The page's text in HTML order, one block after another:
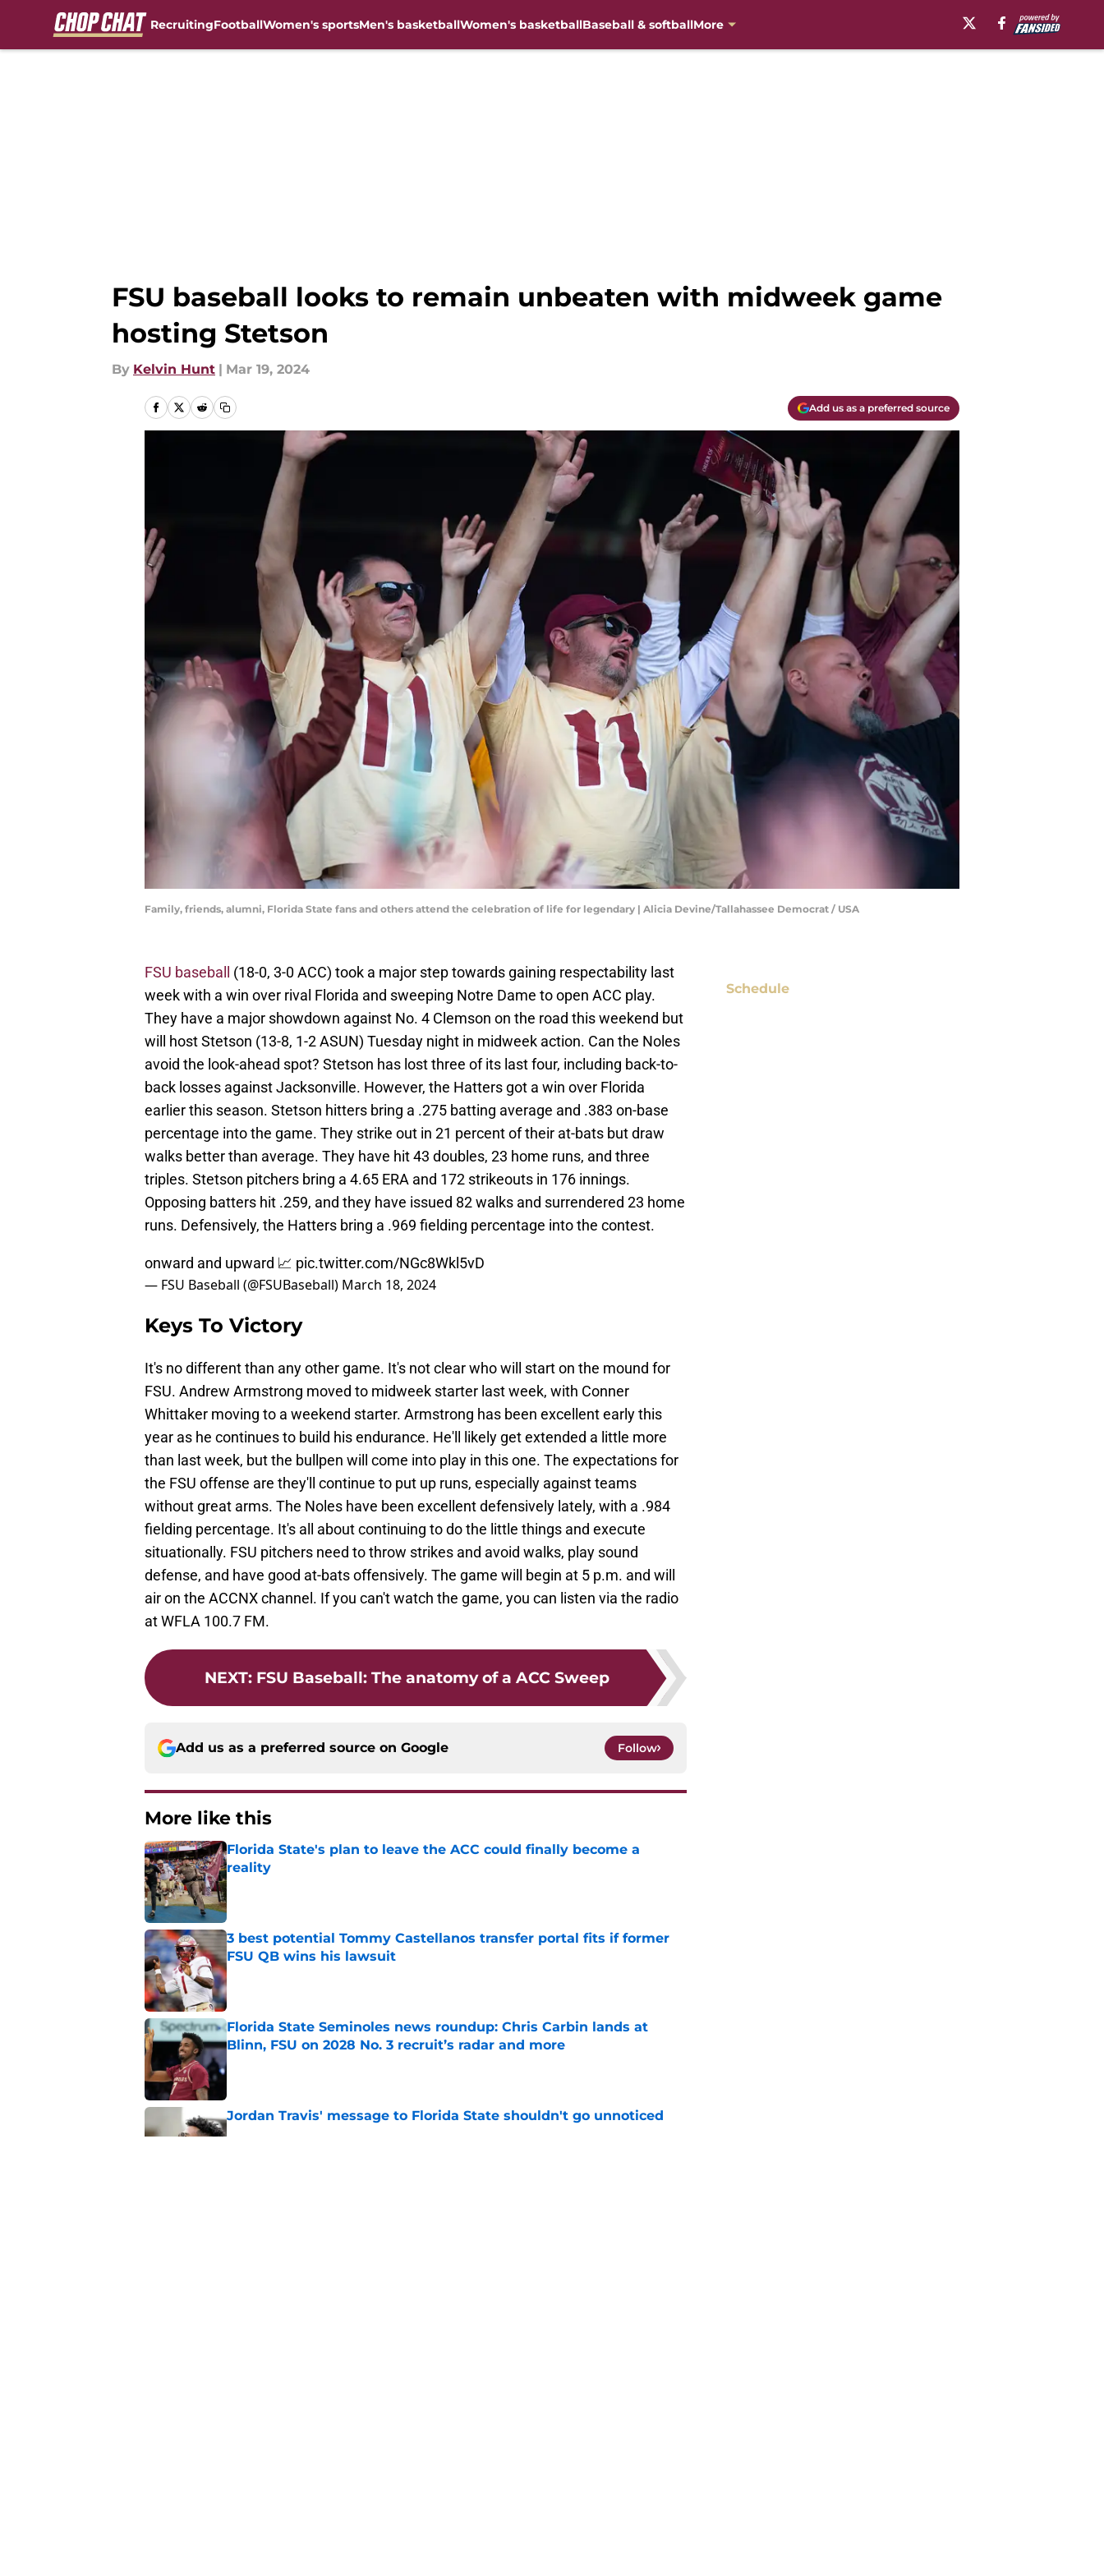
RecruitingFootballWomen's sportsMen's basketballWomen's basketballBaseball & softballMore
FSU baseball looks to remain unbeaten with midweek game
hosting Stetson
By Kelvin Hunt | Mar 19, 2024
Add us as a preferred source
Family, friends, alumni, Florida State fans and others attend the celebration of life for legendary | Alicia Devine/Tallahassee Democrat / USA
FSU baseball
(18-0, 3-0 ACC) took a major step towards gaining respectability last
week with a win over rival Florida and sweeping Notre Dame to open ACC play.
They have a major showdown against No. 4 Clemson on the road this weekend but
will host Stetson (13-8, 1-2 ASUN) Tuesday night in midweek action. Can the Noles
avoid the look-ahead spot? Stetson has lost three of its last four, including back-to-
back losses against Jacksonville. However, the Hatters got a win over Florida
earlier this season. Stetson hitters bring a .275 batting average and .383 on-base
percentage into the game. They strike out in 21 percent of their at-bats but draw
walks better than average. They have hit 43 doubles, 23 home runs, and three
triples. Stetson pitchers bring a 4.65 ERA and 172 strikeouts in 176 innings.
Opposing batters hit .259, and they have issued 82 walks and surrendered 23 home
runs. Defensively, the Hatters bring a .969 fielding percentage into the contest.
onward and upward 📈 pic.twitter.com/NGc8Wkl5vD
— FSU Baseball (@FSUBaseball) March 18, 2024
Keys To Victory
It's no different than any other game. It's not clear who will start on the mound for
FSU. Andrew Armstrong moved to midweek starter last week, with Conner
Whittaker moving to a weekend starter. Armstrong has been excellent early this
year as he continues to build his endurance. He'll likely get extended a little more
than last week, but the bullpen will come into play in this one. The expectations for
the FSU offense are they'll continue to put up runs, especially against teams
without great arms. The Noles have been excellent defensively lately, with a .984
fielding percentage. It's all about continuing to do the little things and execute
situationally. FSU pitchers need to throw strikes and avoid walks, play sound
defense, and have good at-bats offensively. The game will begin at 5 p.m. and will
air on the ACCNX channel. If you can't watch the game, you can listen via the radio
at WFLA 100.7 FM.
NEXT: FSU Baseball: The anatomy of a ACC Sweep
Add us as a preferred source on Google Follow
More like this
Florida State's plan to leave the ACC could finally become a
reality
Published by on Invalid Date
3 best potential Tommy Castellanos transfer portal fits if former
FSU QB wins his lawsuit
Published by on Invalid Date
Florida State Seminoles news roundup: Chris Carbin lands at
Blinn, FSU on 2028 No. 3 recruit’s radar and more
Published by on Invalid Date
Jordan Travis' message to Florida State shouldn't go unnoticed
Published by on Invalid Date
Schedule